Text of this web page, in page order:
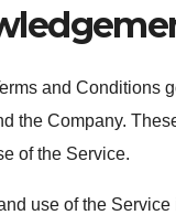
and Conditions
the Company.
of the Service.
use of the